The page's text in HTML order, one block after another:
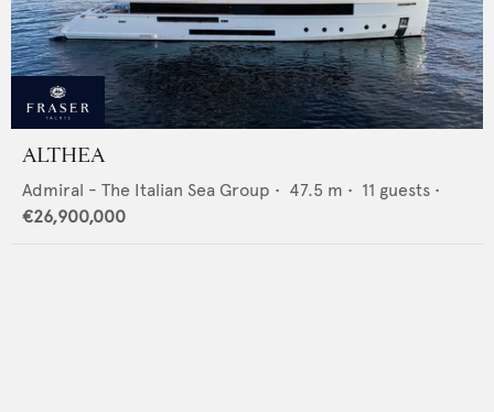
ALTHEA
Admiral - The Italian Sea Group • 47.5 m • 11 guests •
€26,900,000